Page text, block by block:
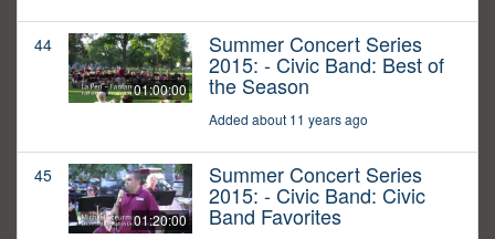
44
01:00:00
Summer Concert Series
2015: - Civic Band: Best of
the Season
Added about 11 years ago
45
01:20:00
Summer Concert Series
2015: - Civic Band: Civic
Band Favorites